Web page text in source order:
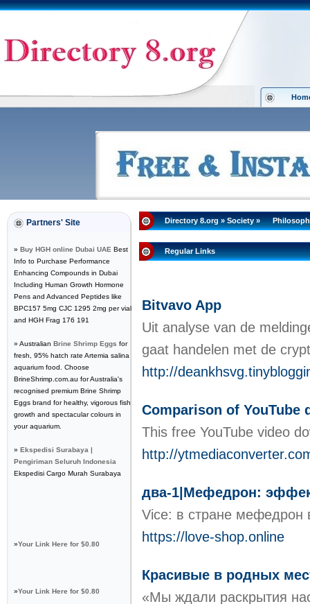
Partners' Site
» Buy HGH online Dubai UAE Best
Info to Purchase Performance
Enhancing Compounds in Dubai
Including Human Growth Hormone
Pens and Advanced Peptides like
BPC157 5mg CJC 1295 2mg per vial
and HGH Frag 176 191
» Australian Brine Shrimp Eggs for
fresh, 95% hatch rate Artemia salina
aquarium food. Choose
BrineShrimp.com.au for Australia's
recognised premium Brine Shrimp
Eggs brand for healthy, vigorous fish
growth and spectacular colours in
your aquarium.
» Ekspedisi Surabaya |
Pengiriman Seluruh Indonesia
Ekspedisi Cargo Murah Surabaya
»Your Link Here for $0.80
»Your Link Here for $0.80
Directory 8.org»Society»
Regular Links
Bitvavo App
Uit analyse van de
gaat handelen met de
http://
Comparison of YouTube
This free YouTube video
http://
два-1|Мефедрон:
Vice: в стране мефедрон
https://love-shop.online
Красивые в родных
«Мы ждали раскрытия